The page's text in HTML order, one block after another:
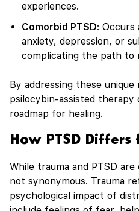
experiences.
Comorbid PTSD: Occurs
anxiety, depression, or
complicating the path to
By addressing these
psilocybin-assisted therapy
roadmap for healing.
How PTSD Differs
While trauma and PTSD
not synonymous. Trauma
psychological impact of